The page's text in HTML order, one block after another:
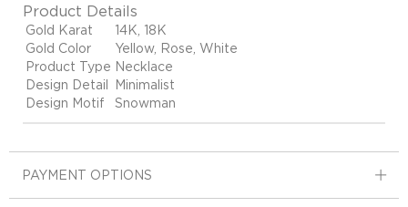
Product Details
Gold Karat
14K, 18K
Gold Color
Yellow, Rose, White
Product Type Necklace
Design Detail
Minimalist
Design Motif
Snowman
PAYMENT OPTIONS